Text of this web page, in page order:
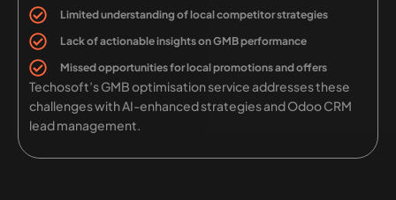
Limited understanding of local competitor strategies
Lack of actionable insights on GMB performance
Missed opportunities for local promotions and offers
Techosoft’s GMB optimisation service addresses these
challenges with AI-enhanced strategies and Odoo CRM
lead management.